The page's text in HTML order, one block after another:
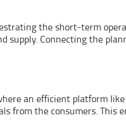
the short-term
supply. Connecting the
an efficient platform
from the consumers. This